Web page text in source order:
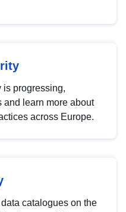
is progressing,
and learn more about
across Europe.
catalogues on the